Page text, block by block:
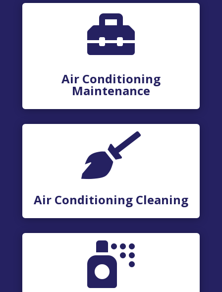

Air Conditioning
Maintenance

Air Conditioning Cleaning
